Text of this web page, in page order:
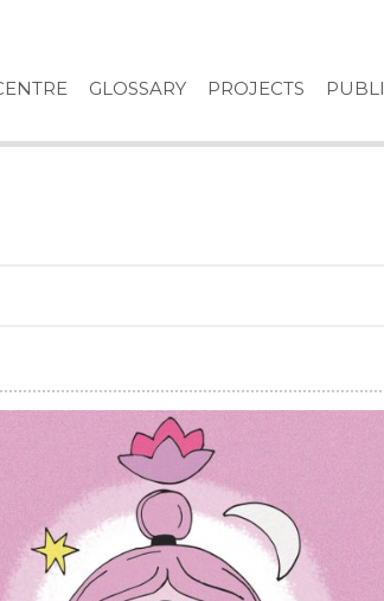
GLOSSARY PROJECTS